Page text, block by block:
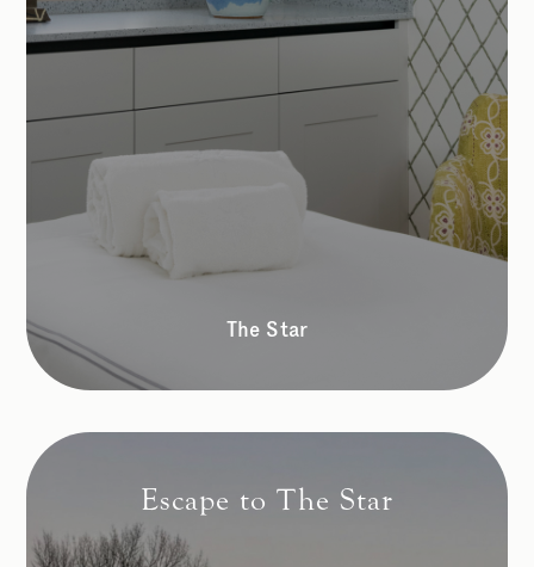
The Star
Escape to The Star